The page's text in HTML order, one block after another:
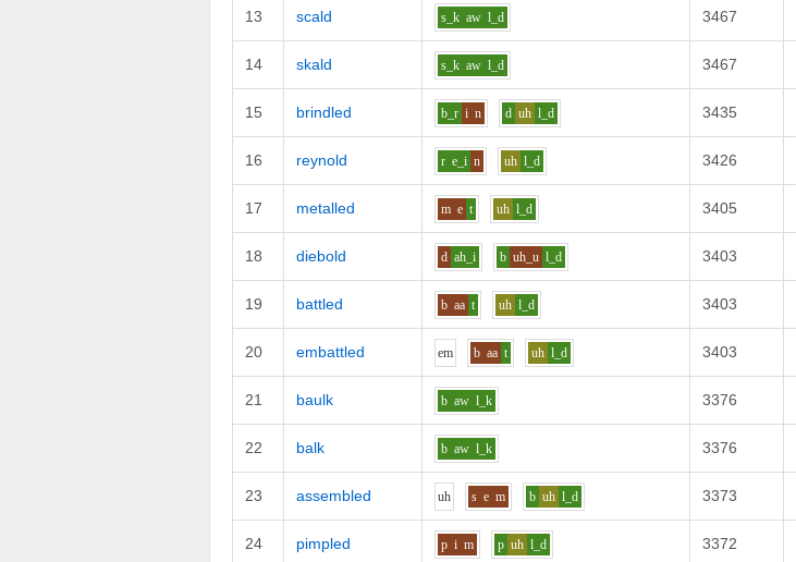
13 scald s_k aw l_d 3467
14 skald s_k aw l_d 3467
15 brindled b_r i n d uh l_d 3435
16 reynold r e_i n uh l_d 3426
17 metalled m e t uh l_d 3405
18 diebold d ah_i b uh_u l_d 3403
19 battled b aa t uh l_d 3403
20 embattled em b aa t uh l_d 3403
21 baulk b aw l_k 3376
22 balk b aw l_k 3376
23 assembled uh s e m b uh l_d 3373
24 pimpled p i m p uh l_d 3372